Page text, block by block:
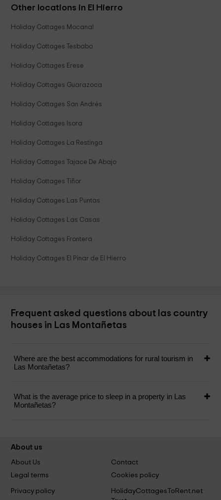
Other locations in El Hierro
Holiday Cottages Mocanal
Holiday Cottages Tesbabo
Holiday Cottages Erese
Holiday Cottages Guarazoca
Holiday Cottages San Andrés
Holiday Cottages Isora
Holiday Cottages La Restinga
Holiday Cottages Tajace De Abajo
Holiday Cottages Tiñor
Holiday Cottages Las Puntas
Holiday Cottages Las Casas
Holiday Cottages Frontera
Holiday Cottages El Pinar de El Hierro
Frequent asked questions about las country
houses in Las Montañetas
Where are the best accommodations for rural tourism in
Las Montañetas?
What is the average price to sleep in a property in Las
Montañetas?
About us
About Us
Contact
Legal terms
Cookies policy
Privacy policy
HolidayCottagesToRent.net